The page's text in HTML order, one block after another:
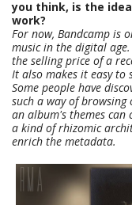
you think, is the
work?
For now, Bandcamp is
music in the digital
the selling price of a
It also makes it easy to
Some people have
such a way of
an album's themes can
a kind of rhizomic
enrich the metadata.